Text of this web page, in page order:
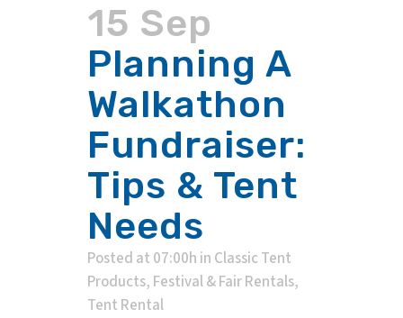
15 Sep
Planning A
Walkathon
Fundraiser:
Tips & Tent
Needs
Posted at 07:00h in Classic Tent
Products, Festival & Fair Rentals,
Tent Rental